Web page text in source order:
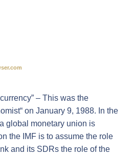
– This was the
on January 9, 1988. In the
global monetary union is
the IMF is to assume the role
and its SDRs the role of the